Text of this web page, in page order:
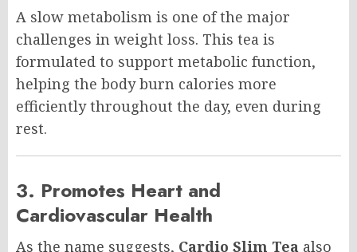
A slow metabolism is one of the major
challenges in weight loss. This tea is
formulated to support metabolic function,
helping the body burn calories more
efficiently throughout the day, even during
rest.
3. Promotes Heart and
Cardiovascular Health
As the name suggests, Cardio Slim Tea also